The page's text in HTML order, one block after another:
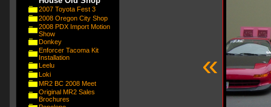
2007 Toyota Fest 3
2008 Oregon City Shop
2008 PDX Import Motion
Show
Donkey
Enforcer Tacoma Kit
Installation
Leelu
Loki
MR2 BC 2008 Meet
Original MR2 Sales
Brochures
«